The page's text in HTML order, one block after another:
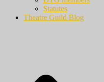
Statutes
Theatre Guild Blog